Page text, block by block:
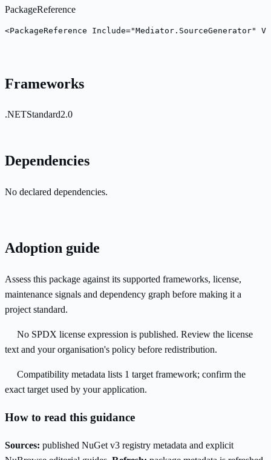
PackageReference
<PackageReference Include="Mediator.SourceGenerator"
Frameworks
.NETStandard2.0
Dependencies
No declared dependencies.
Adoption guide
Assess this package against its supported frameworks, license,
maintenance signals and dependency graph before making it a
project standard.
No SPDX license expression is published. Review the license
text and your organisation's policy before redistribution.
Compatibility metadata lists 1 target framework; confirm the
exact target used by your application.
How to read this guidance
Sources: published NuGet v3 registry metadata and explicit